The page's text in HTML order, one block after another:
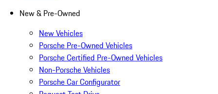
New & Pre-Owned
New Vehicles
Porsche Pre-Owned Vehicles
Porsche Certified Pre-Owned Vehicles
Non-Porsche Vehicles
Porsche Car Configurator